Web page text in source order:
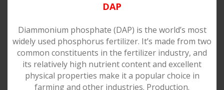
DAP
Diammonium phosphate (DAP) is the world’s most
widely used phosphorus fertilizer. It’s made from two
common constituents in the fertilizer industry, and
its relatively high nutrient content and excellent
physical properties make it a popular choice in
farming and other industries. Production.